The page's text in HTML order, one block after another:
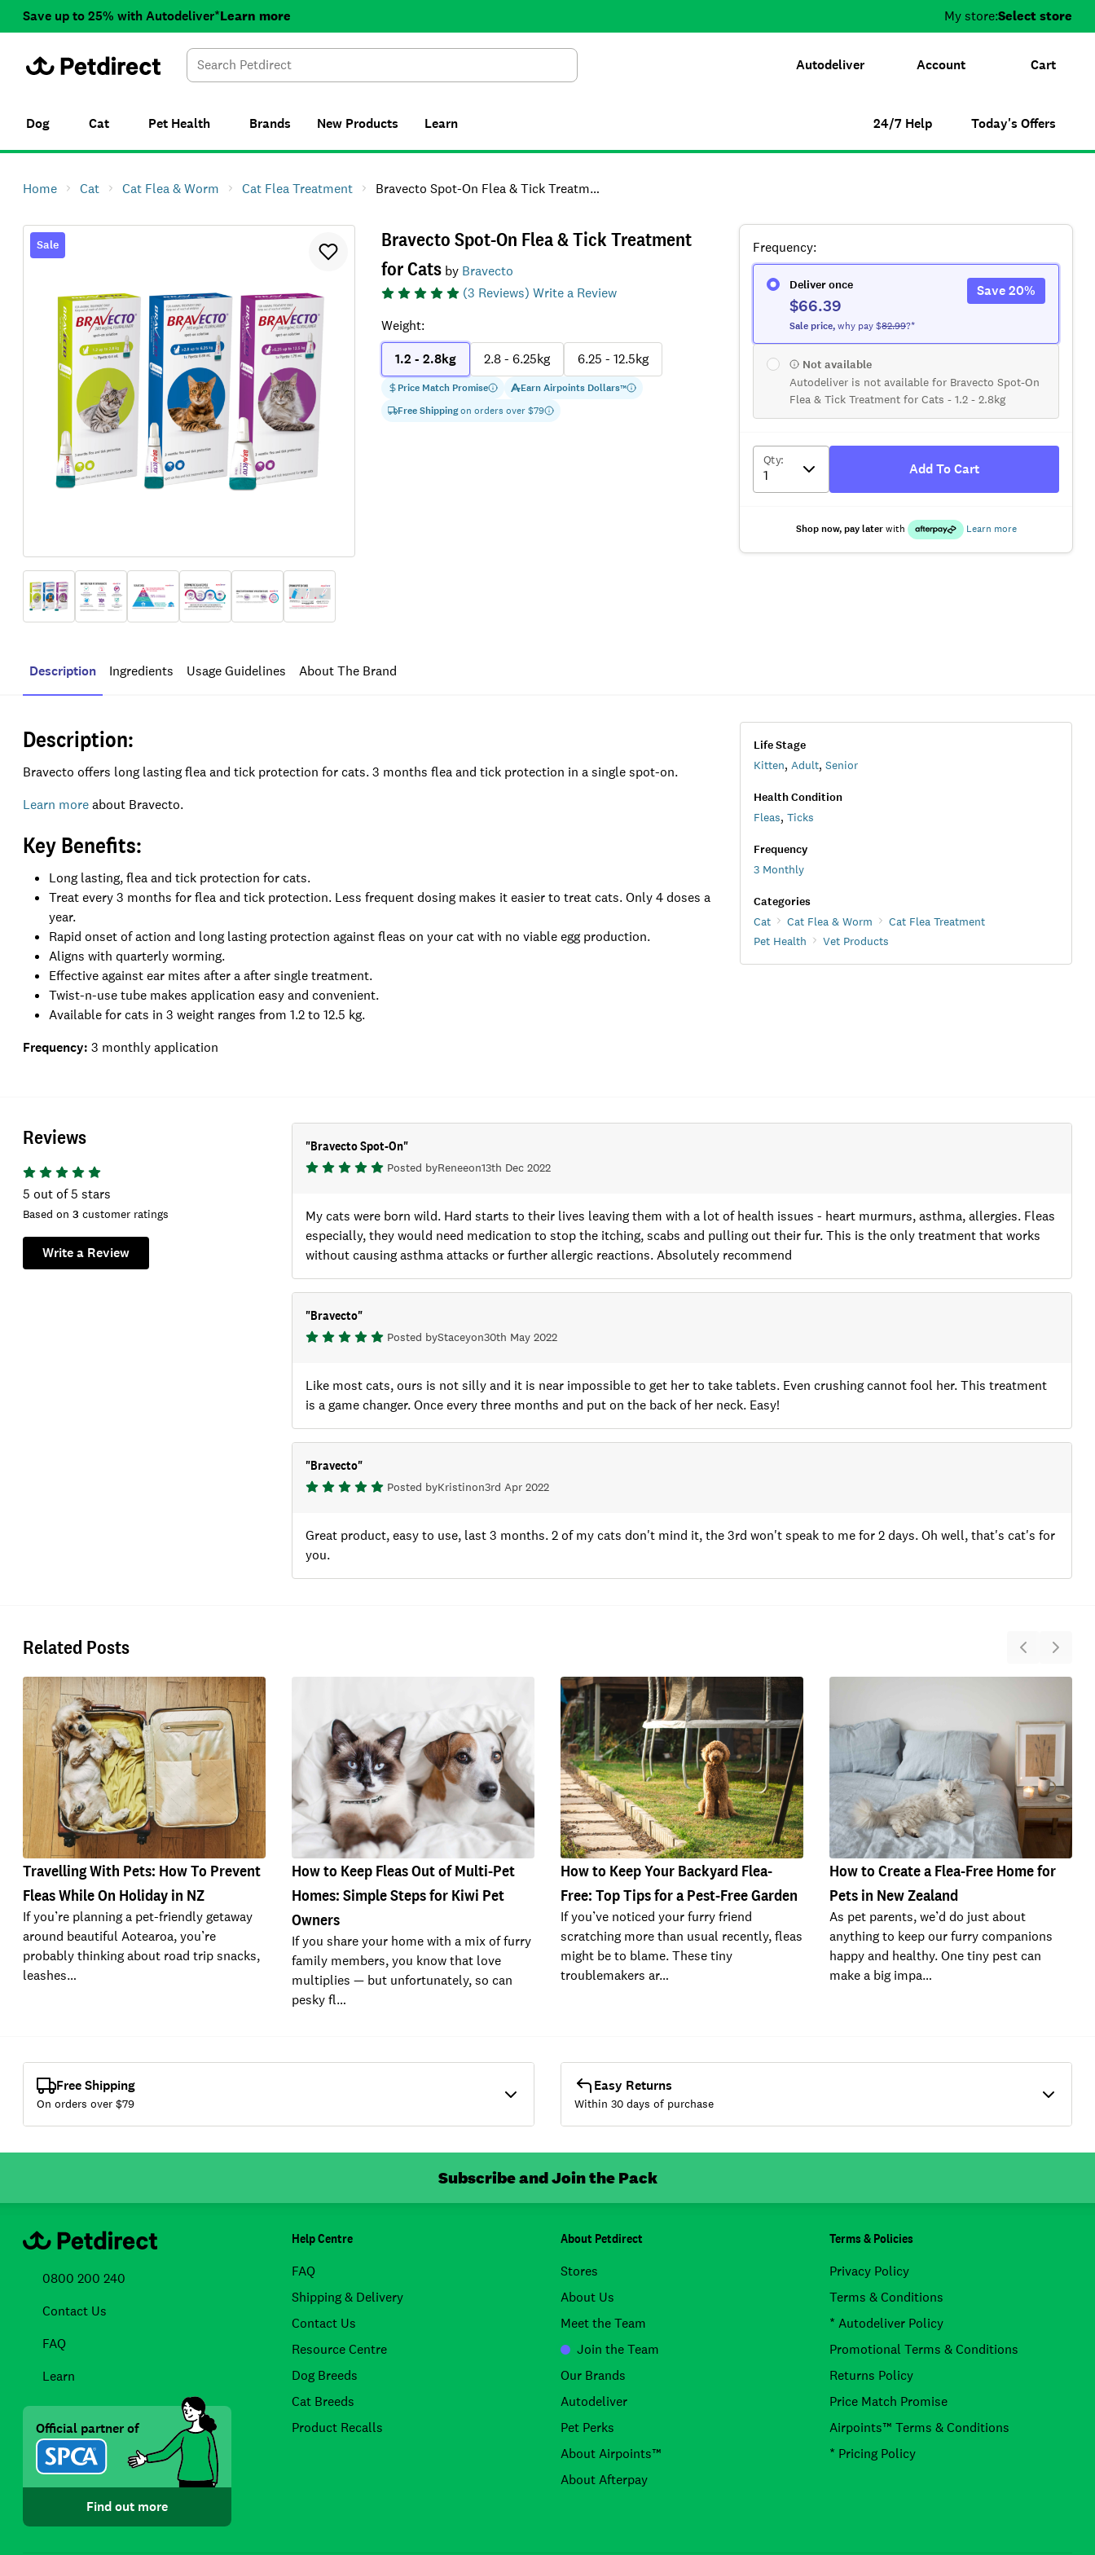
Save up to 25% with Autodeliver*Learn more My store:Select store
Autodeliver Account Cart
Search
Dog Cat Pet Health Brands New Products Learn 24/7 Help Today's Offers
Home Cat Cat Flea & Worm Cat Flea Treatment Bravecto Spot-On Flea & Tick Treatment for Cats
Bravecto Spot-On Flea & Tick Treatment
for Cats by Bravecto
(3 Reviews) Write a Review
Sale
Weight:
1.2 - 2.8kg
2.8 - 6.25kg 6.25 - 12.5kg
Price Match Promise EarnAirpoints Dollars™
Free Shippingon orders over $79
Frequency:
Deliver once
$66.39
Sale price,why pay $82.99?*
Save20%
Not available
Autodeliver is not available for Bravecto Spot-On
Flea & Tick Treatment for Cats - 1.2 - 2.8kg
Qty:
Add To Cart
Shop now, pay laterwith Learn more
Description Ingredients Usage Guidelines About The Brand
Description:
Bravecto offers long lasting flea and tick protection for cats.3 months flea and tick protection in a single spot-on.
Learn moreabout Bravecto.
Key Benefits:
Long lasting, flea and tick protection for cats.
Treat every 3 months for flea and tick protection. Less frequent dosing makes it easier to treat cats. Only 4 doses a
year.
Rapid onset of action and long lasting protection against fleas on your cat with no viable egg production.
Aligns with quarterly worming.
Effective against ear mites after a after single treatment.
Twist-n-use tube makes application easy and convenient.
Available for cats in 3 weight ranges from 1.2 to 12.5 kg.
Frequency: 3 monthly application
Life Stage
Kitten, Adult, Senior
Health Condition
Fleas, Ticks
Frequency
3 Monthly
Categories
Cat Cat Flea & Worm
Cat Flea Treatment
Pet Health
Vet Products
Related Posts
Travelling With Pets: How To Prevent
Fleas While On Holiday in NZ
If you’re planning a pet-friendly getaway
around beautiful Aotearoa, you’re
probably thinking about road trip snacks,
leashes…
How to Keep Fleas Out of Multi-Pet
Homes: Simple Steps for Kiwi Pet
Owners
If you share your home with a mix of furry
family members, you know that love
multiplies — but unfortunately, so can
pesky fl…
How to Keep Your Backyard Flea-
Free: Top Tips for a Pest-Free Garden
If you’ve noticed your furry friend
scratching more than usual recently, fleas
might be to blame. These tiny
troublemakers ar…
How to Create a Flea-Free Home for
Pets in New Zealand
As pet parents, we’d do just about
anything to keep our furry companions
happy and healthy. One tiny pest can
make a big impa…
Reviews
5 out of 5 stars
Based on 3 customer ratings
Write a Review
"Bravecto Spot-On"
Posted byReneeon13th Dec 2022
My cats were born wild. Hard starts to their lives leaving them with a lot of health issues - heart murmurs, asthma, allergies. Fleas
especially, they would need medication to stop the itching, scabs and pulling out their fur. This is the only treatment that works
without causing asthma attacks or further allergic reactions. Absolutely recommend
"Bravecto"
Posted byStaceyon30th May 2022
Like most cats, ours is not silly and it is near impossible to get her to take tablets. Even crushing cannot fool her. This treatment
is a game changer. Once every three months and put on the back of her neck. Easy!
"Bravecto"
Posted byKristinon3rd Apr 2022
Great product, easy to use, last 3 months. 2 of my cats don't mind it, the 3rd won't speak to me for 2 days. Oh well, that's cat's for
you.
Free Shipping
On orders over $79
Easy Returns
Within 30 days of purchase
Subscribe and Join the Pack
Help Centre
FAQ
Shipping & Delivery
Contact Us
Resource Centre
Dog Breeds
Cat Breeds
Product Recalls
About Petdirect
Stores
About Us
Meet the Team
Join the Team
Our Brands
Autodeliver
Pet Perks
About Airpoints™
About Afterpay
Terms & Policies
Privacy Policy
Terms & Conditions
* Autodeliver Policy
Promotional Terms & Conditions
Returns Policy
Price Match Promise
Airpoints™ Terms & Conditions
* Pricing Policy
0800 200 240
Contact Us
FAQ
Learn
Official partner of
Find out more